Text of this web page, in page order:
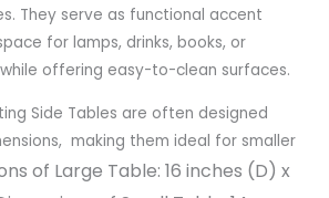
They serve as functional accent
for lamps, drinks, books, or
offering easy-to-clean surfaces.
Side Tables are often designed
making them ideal for smaller
of Large Table: 16 inches (D) x